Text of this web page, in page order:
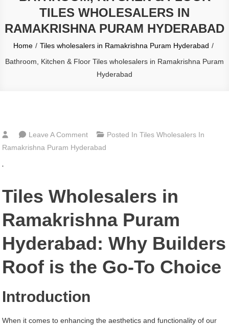
TILES WHOLESALERS IN
RAMAKRISHNA PURAM HYDERABAD
Home
Tiles wholesalers in Ramakrishna Puram Hyderabad
Bathroom, Kitchen & Floor Tiles wholesalers in Ramakrishna Puram
Hyderabad
Leave A CommentOn
Bathroom,
Tiles
Ramakrishna
Puram
Hyderabad
Posted InTiles Wholesalers In
Ramakrishna Puram Hyderabad
‘
Tiles Wholesalers in
Ramakrishna Puram
Hyderabad: Why Builders
Roof is the Go-To Choice
Introduction
When it comes to enhancing the aesthetics and functionality of our